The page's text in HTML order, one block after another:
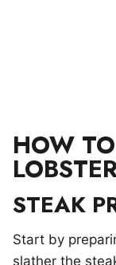
HOW
STEAK
Start by
slather the